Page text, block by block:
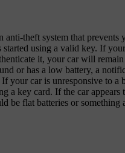
anti-theft system that prevents
using a valid key. If
it, your car will
or has a low battery, a
your car is unresponsive to a
a key card. If the car appears
be flat batteries or something